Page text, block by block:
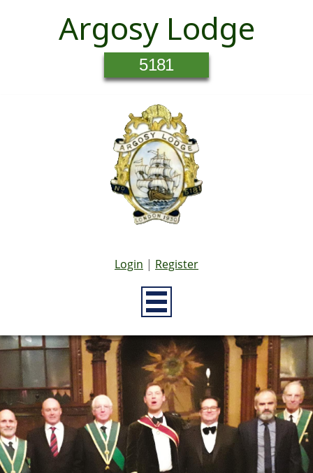
Argosy Lodge
5181
Login | Register